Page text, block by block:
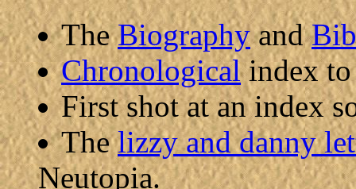
TheBiographyand
Chronologicalindex to
First shot at an index
Thelizzy and danny
Neutopia.